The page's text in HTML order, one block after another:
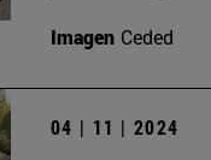
Imagen Ceded
04 | 11 | 2024